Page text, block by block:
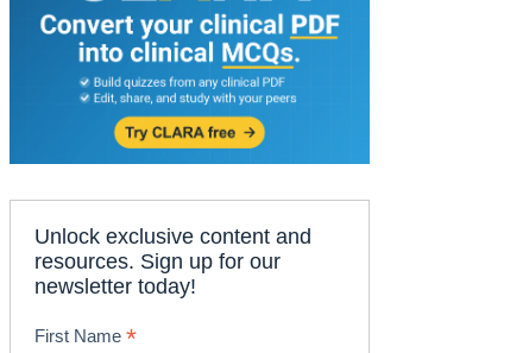
Unlock exclusive content and
resources. Sign up for our
newsletter today!
First Name*